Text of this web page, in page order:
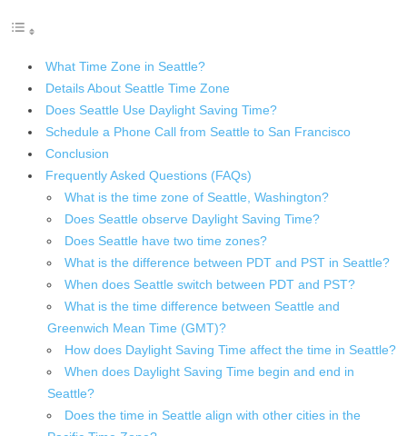
What Time Zone in Seattle?
Details About Seattle Time Zone
Does Seattle Use Daylight Saving Time?
Schedule a Phone Call from Seattle to San Francisco
Conclusion
Frequently Asked Questions (FAQs)
What is the time zone of Seattle, Washington?
Does Seattle observe Daylight Saving Time?
Does Seattle have two time zones?
What is the difference between PDT and PST in Seattle?
When does Seattle switch between PDT and PST?
What is the time difference between Seattle and
Greenwich Mean Time (GMT)?
How does Daylight Saving Time affect the time in Seattle?
When does Daylight Saving Time begin and end in
Seattle?
Does the time in Seattle align with other cities in the